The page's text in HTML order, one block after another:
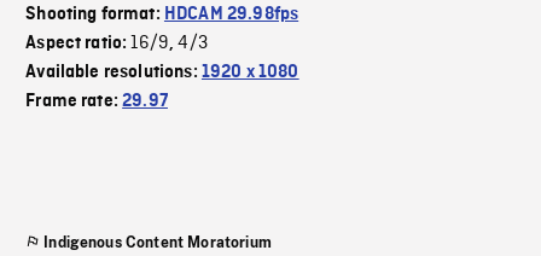
Shooting format: HDCAM 29.98fps
Aspect ratio:16/9,4/3
Available resolutions: 1920 x 1080
Frame rate:29.97
Indigenous Content Moratorium